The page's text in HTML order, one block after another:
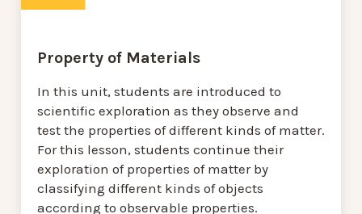
Property of Materials
In this unit, students are introduced to
scientific exploration as they observe and
test the properties of different kinds of matter.
For this lesson, students continue their
exploration of properties of matter by
classifying different kinds of objects
according to observable properties.